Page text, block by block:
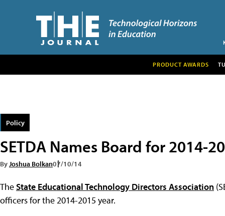
PRODUCT AWARDS
Policy
SETDA Names Board for 2014-
By Joshua Bolkan07/10/14
TheState Educational Technology Directors Association
officers for the 2014-2015 year.